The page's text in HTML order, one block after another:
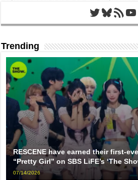
Twitter
Bluesky
RSS Feed
Trending
RESCENE have earned their first-
“Pretty Girl” on SBS LiFE’s ‘The
07/14/2026